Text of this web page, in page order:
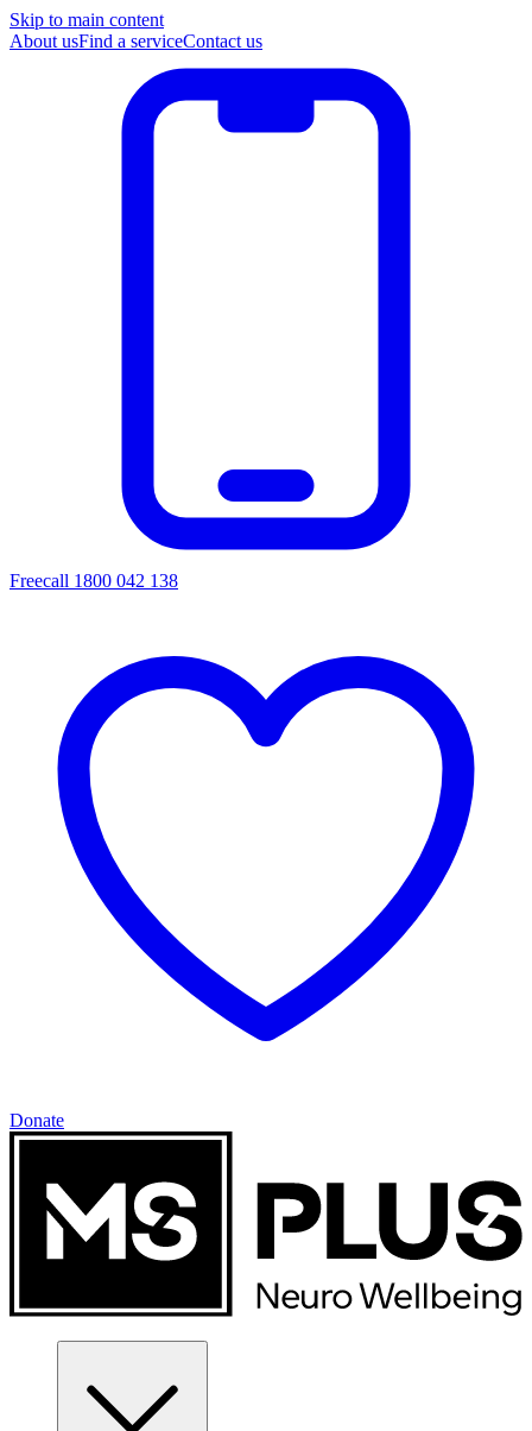
Skip to main content
About usFind a serviceContact us
Freecall 1800 042 138
Donate